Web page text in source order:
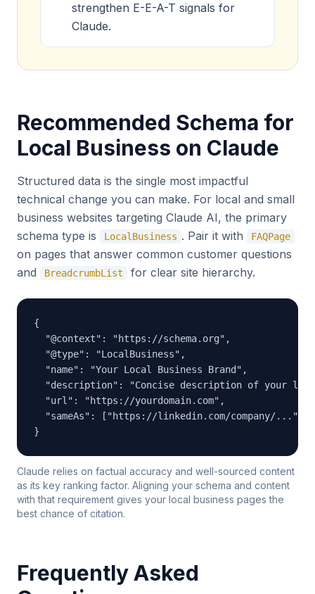
strengthen E-E-A-T signals for
Claude.
Recommended Schema for
Local Business on Claude
Structured data is the single most impactful
technical change you can make. For local and small
business websites targeting Claude AI, the primary
schema type is
LocalBusiness . Pair it with FAQPage
on pages that answer common customer questions
and
BreadcrumbList for clear site hierarchy.
{
  "@context": "https://schema.org",
  "@type": "LocalBusiness",
  "name": "Your Local Business Brand",
"description": "Concise description of your
  "url": "https://yourdomain.com",
"sameAs": ["https://linkedin.com/company/...",
}
Claude relies on factual accuracy and well-sourced content
as its key ranking factor. Aligning your schema and content
with that requirement gives your local business pages the
best chance of citation.
Frequently Asked